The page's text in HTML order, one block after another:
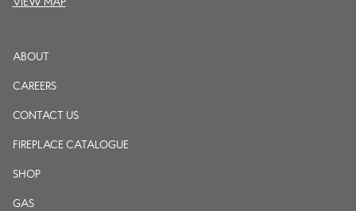
ABOUT
CAREERS
CONTACT US
FIREPLACE CATALOGUE
SHOP
GAS